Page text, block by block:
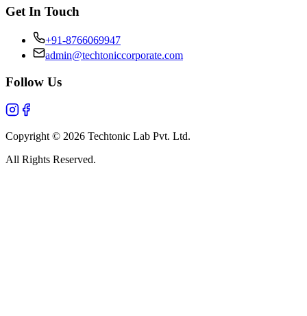
Get In Touch
+91-8766069947
admin@techtoniccorporate.com
Follow Us
Copyright © 2026 Techtonic Lab Pvt. Ltd.
All Rights Reserved.